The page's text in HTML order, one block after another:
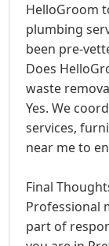
HelloGroom
plumbing
been pre-
Does
waste
Yes. We
services,
near me to
Final
Professional
part of